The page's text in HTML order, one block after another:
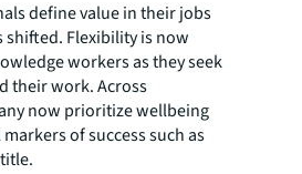
define value in their jobs
shifted. Flexibility is now
workers as they seek
their work. Across
now prioritize wellbeing
of success such as